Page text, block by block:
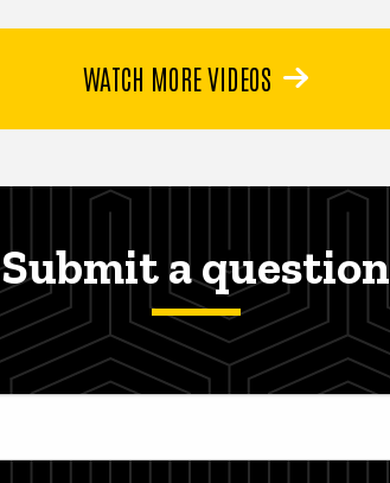
WATCH MORE VIDEOS
Submit a question